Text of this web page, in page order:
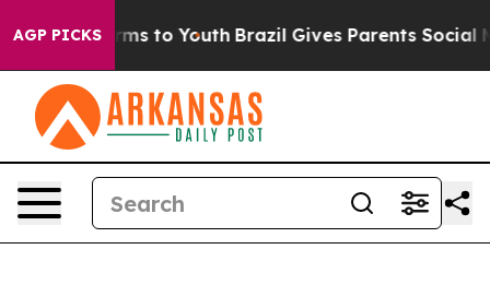
AGP PICKS
Harms to Youth Brazil Gives Parents Social Media